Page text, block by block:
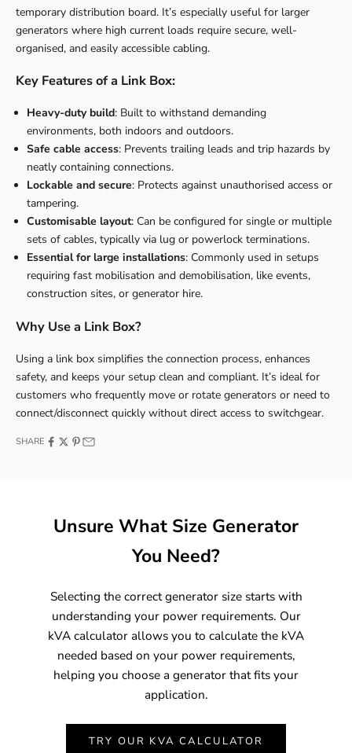
temporary distribution board. It’s especially useful for larger
generators where high current loads require secure, well-
organised, and easily accessible cabling.
Key Features of a Link Box:
Heavy-duty build: Built to withstand demanding
environments, both indoors and outdoors.
Safe cable access: Prevents trailing leads and trip hazards by
neatly containing connections.
Lockable and secure: Protects against unauthorised access or
tampering.
Customisable layout: Can be configured for single or multiple
sets of cables, typically via lug or powerlock terminations.
Essential for large installations: Commonly used in setups
requiring fast mobilisation and demobilisation, like events,
construction sites, or generator hire.
Why Use a Link Box?
Using a link box simplifies the connection process, enhances
safety, and keeps your setup clean and compliant. It’s ideal for
customers who frequently move or rotate generators or need to
connect/disconnect quickly without direct access to switchgear.
SHARE
Unsure What Size Generator
You Need?
Selecting the correct generator size starts with
understanding your power requirements. Our
kVA calculator allows you to calculate the kVA
needed based on your power requirements,
helping you choose a generator that fits your
application.
TRY OUR KVA CALCULATOR